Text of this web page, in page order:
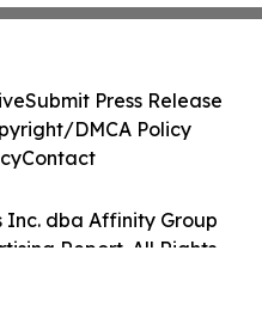
Inc. dba Affinity Group
Report. All Rights
Submit Press Release
DMCA Policy
Contact